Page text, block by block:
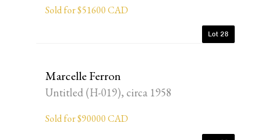
Sold for $51600 CAD
Lot 28
Marcelle Ferron
Untitled (H-019), circa 1958
Sold for $90000 CAD